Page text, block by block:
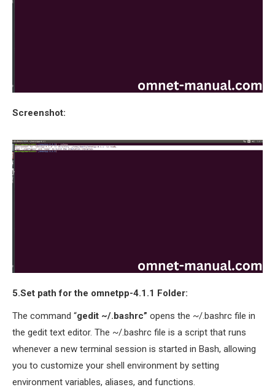
Screenshot:
5.Set path for the omnetpp-4.1.1 Folder:
The command “gedit ~/.bashrc” opens the ~/.bashrc file in
the gedit text editor. The ~/.bashrc file is a script that runs
whenever a new terminal session is started in Bash, allowing
you to customize your shell environment by setting
environment variables, aliases, and functions.